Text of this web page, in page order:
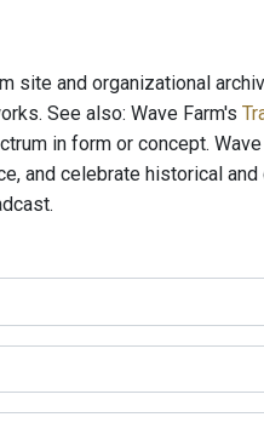
site and organizational
See also: Wave Farm's
in form or concept. Wave
and celebrate historical